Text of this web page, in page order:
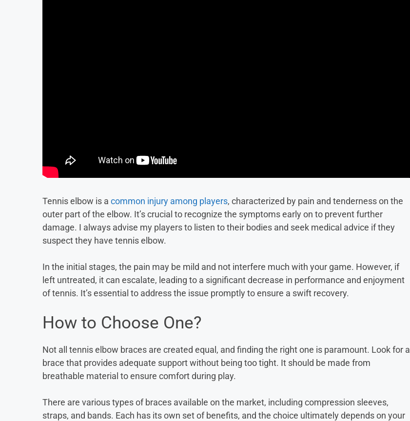
Tennis elbow is a common injury among players, characterized by pain and tenderness on the
outer part of the elbow. It’s crucial to recognize the symptoms early on to prevent further
damage. I always advise my players to listen to their bodies and seek medical advice if they
suspect they have tennis elbow.
In the initial stages, the pain may be mild and not interfere much with your game. However, if
left untreated, it can escalate, leading to a significant decrease in performance and enjoyment
of tennis. It’s essential to address the issue promptly to ensure a swift recovery.
How to Choose One?
Not all tennis elbow braces are created equal, and finding the right one is paramount. Look for a
brace that provides adequate support without being too tight. It should be made from
breathable material to ensure comfort during play.
There are various types of braces available on the market, including compression sleeves,
straps, and bands. Each has its own set of benefits, and the choice ultimately depends on your